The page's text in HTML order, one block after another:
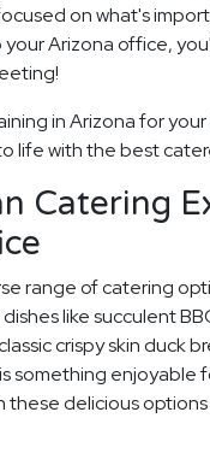
on what's
Arizona office,
in Arizona for
life with the best
Catering
range of catering
like succulent
crispy skin duck
something enjoyable
these delicious